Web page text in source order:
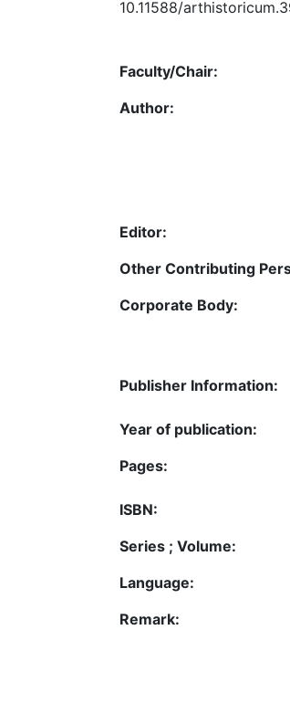
10.11588/
Faculty/Chair:
Author:
Editor:
Other Contributing
Corporate Body:
Publisher Information:
Year of publication:
Pages:
ISBN:
Series ; Volume:
Language:
Remark: